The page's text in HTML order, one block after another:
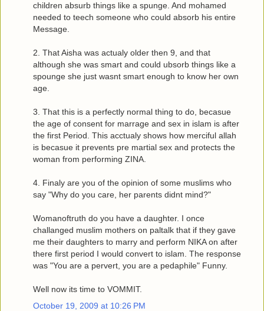
children absurb things like a spunge. And mohamed
needed to teech someone who could absorb his entire
Message.
2. That Aisha was actualy older then 9, and that
although she was smart and could ubsorb things like a
spounge she just wasnt smart enough to know her own
age.
3. That this is a perfectly normal thing to do, becasue
the age of consent for marrage and sex in islam is after
the first Period. This acctualy shows how merciful allah
is becasue it prevents pre martial sex and protects the
woman from performing ZINA.
4. Finaly are you of the opinion of some muslims who
say "Why do you care, her parents didnt mind?"
Womanoftruth do you have a daughter. I once
challanged muslim mothers on paltalk that if they gave
me their daughters to marry and perform NIKA on after
there first period I would convert to islam. The response
was "You are a pervert, you are a pedaphile" Funny.
Well now its time to VOMMIT.
October 19, 2009 at 10:26 PM